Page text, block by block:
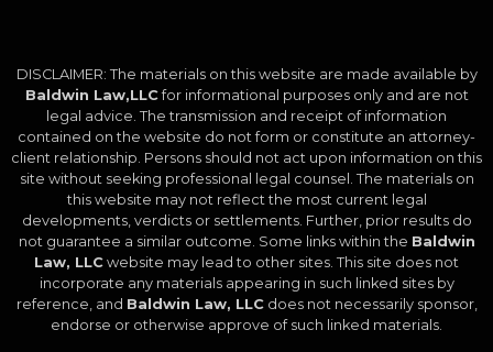
DISCLAIMER: The materials on this website are made available by
Baldwin Law,LLCfor informational purposes only and are not
legal advice. The transmission and receipt of information
contained on the website do not form or constitute an attorney-
client relationship. Persons should not act upon information on this
site without seeking professional legal counsel. The materials on
this website may not reflect the most current legal
developments, verdicts or settlements. Further, prior results do
not guarantee a similar outcome. Some links within the Baldwin
Law, LLC website may lead to other sites. This site does not
incorporate any materials appearing in such linked sites by
reference, and Baldwin Law, LLCdoes not necessarily sponsor,
endorse or otherwise approve of such linked materials.